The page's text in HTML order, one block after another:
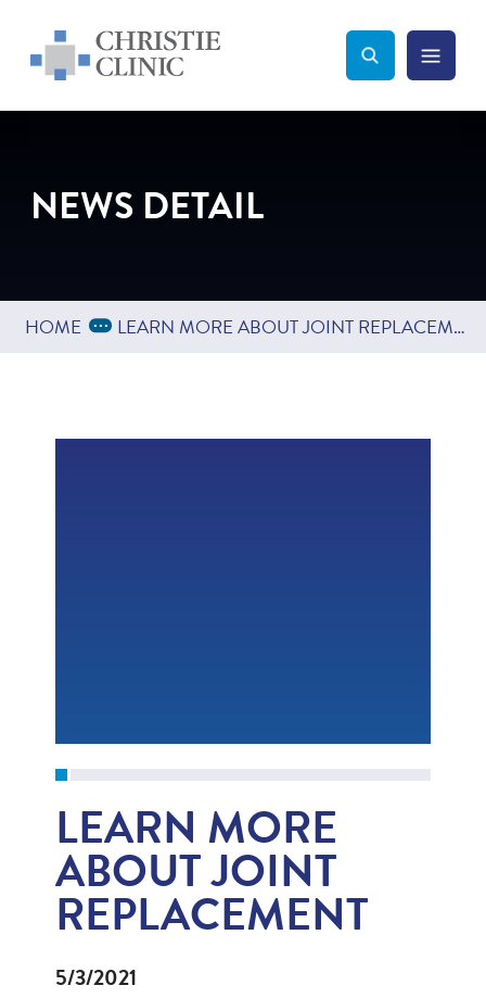
Christie Clinic
Christie Clinic Homepage Search Toggle
Menu
NEWS DETAIL
HOME Expand Breadcrumbs
... LEARN MORE ABOUT JOINT REPLACEMENT
LEARN MORE
ABOUT JOINT
REPLACEMENT
5/3/2021